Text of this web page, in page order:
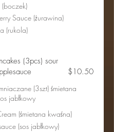
Sauce (żurawina)
(rukola)
(3pcs) sour
(3szt) śmietana
jabłkowy
$10.50
(śmietana kwaśna)
(sos jabłkowy)